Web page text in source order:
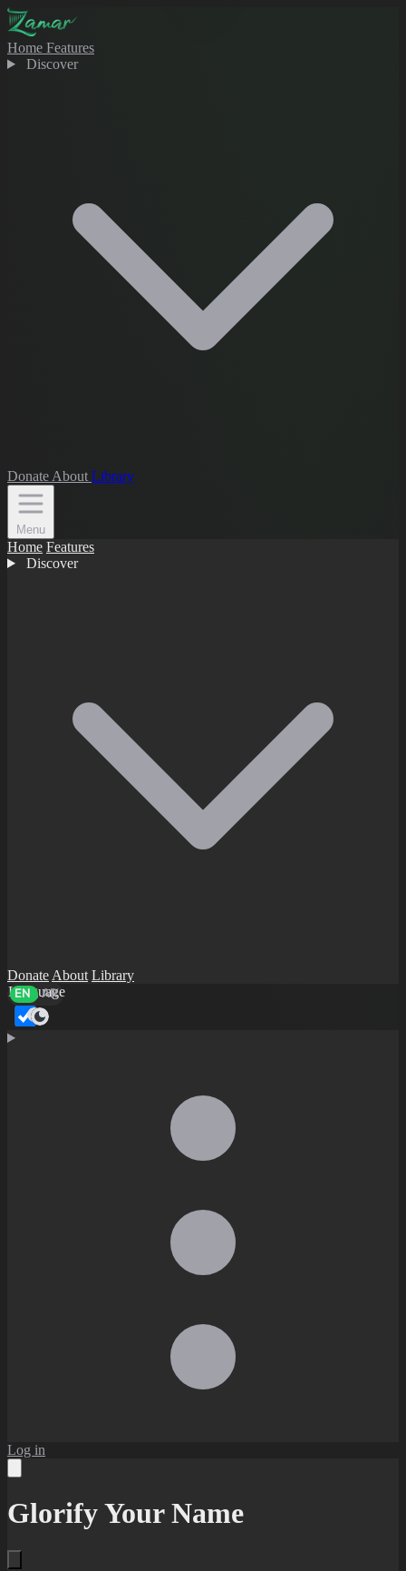
Home Features
Discover
Donate About Library
Menu
Home Features
Discover
Donate About Library
Language
EN AR
Dark mode
Log in
Glorify Your Name